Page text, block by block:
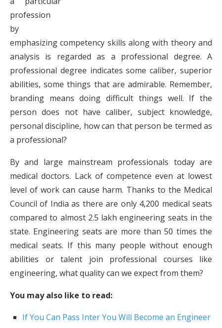
profession
by
emphasizing competency skills along with theory and
analysis is regarded as a professional degree. A
professional degree indicates some caliber, superior
abilities, some things that are admirable. Remember,
branding means doing difficult things well. If the
person does not have caliber, subject knowledge,
personal discipline, how can that person be termed as
a professional?
By and large mainstream professionals today are
medical doctors. Lack of competence even at lowest
level of work can cause harm. Thanks to the Medical
Council of India as there are only 4,200 medical seats
compared to almost 2.5 lakh engineering seats in the
state. Engineering seats are more than 50 times the
medical seats. If this many people without enough
abilities or talent join professional courses like
engineering, what quality can we expect from them?
You may also like to read:
If You Can Pass Inter You Will Become an Engineer